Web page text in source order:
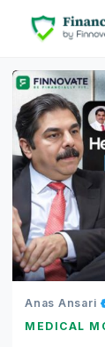
Anas Ansari
MEDICAL